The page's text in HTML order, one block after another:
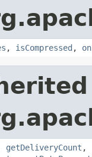
, isCompressed ,
getDeliveryCount ,